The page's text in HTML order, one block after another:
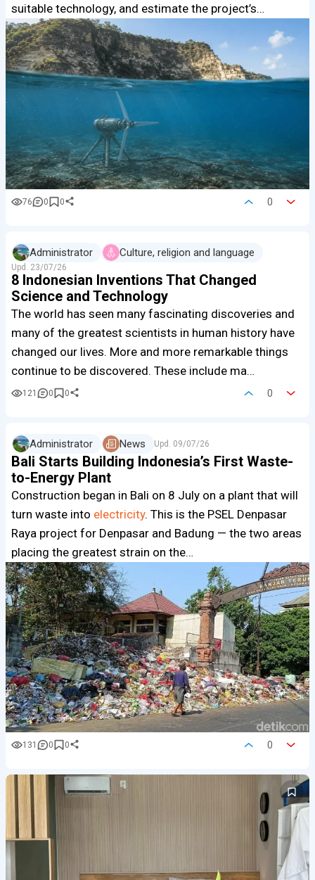
suitable technology, and estimate the project’s…
76 0 0 0
Administrator Culture, religion and language
Upd. 23/07/26
8 Indonesian Inventions That Changed
Science and Technology
The world has seen many fascinating discoveries and
many of the greatest scientists in human history have
changed our lives. More and more remarkable things
continue to be discovered. These include ma…
121 0 0 0
Administrator News Upd. 09/07/26
Bali Starts Building Indonesia’s First Waste-
to-Energy Plant
Construction began in Bali on 8 July on a plant that will
turn waste into electricity. This is the PSEL Denpasar
Raya project for Denpasar and Badung — the two areas
placing the greatest strain on the…
131 0 0 0